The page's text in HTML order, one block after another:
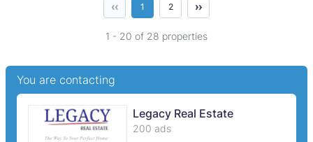
‹‹ 1 2 ››
1 - 20 of 28 properties
You are contacting
Legacy Real Estate
200 ads